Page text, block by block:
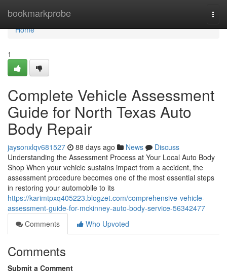
bookmarkprobe
Home
Home
1
Complete Vehicle Assessment
Guide for North Texas Auto
Body Repair
jaysonxlqv681527 88 days ago News
Discuss
Understanding the Assessment Process at Your Local Auto Body
Shop When your vehicle sustains impact from a accident, the
assessment procedure becomes one of the most essential steps
in restoring your automobile to its
https://karimtpxq405223.blogzet.com/comprehensive-vehicle-
assessment-guide-for-mckinney-auto-body-service-56342477
Comments
Who Upvoted
Comments
Submit a Comment